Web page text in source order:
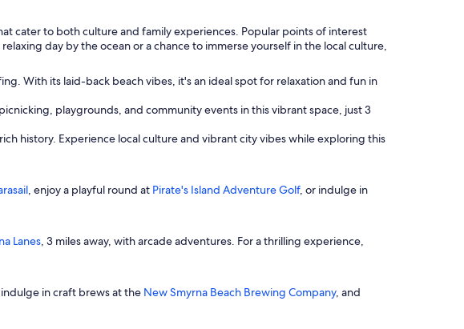
cater to both culture and family experiences. Popular points of interest
day by the ocean or a chance to immerse yourself in the local culture,
With its laid-back beach vibes, it's an ideal spot for relaxation and fun in
playgrounds, and community events in this vibrant space, just 3
history. Experience local culture and vibrant city vibes while exploring this
, enjoy a playful round at Pirate's Island Adventure Golf, or indulge in
Lanes , 3 miles away, with arcade adventures. For a thrilling experience,
, indulge in craft brews at the New Smyrna Beach Brewing Company, and